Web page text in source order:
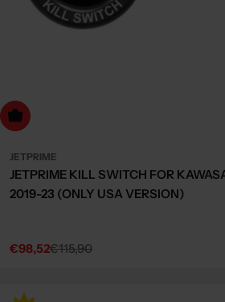
to cart
JETPRIME
JETPRIME KILL SWITCH FOR
2019-23 (ONLY USA VERSION)
Sale
€98,52
Regular€115,90